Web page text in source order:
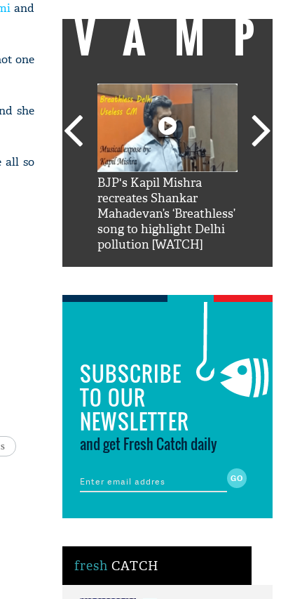
and
one
she
all so
VAMP
BJP's Kapil Mishra
recreates Shankar
Mahadevan’s ‘Breathless’
song to highlight Delhi
pollution [WATCH]
SUBSCRIBE
TO OUR
NEWSLETTER
and get Fresh Catch daily
fresh CATCH